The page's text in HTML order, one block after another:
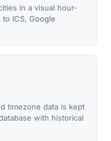
in a visual hour-
ICS, Google
timezone data is kept
with historical